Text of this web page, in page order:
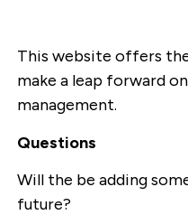
This website offers
make a leap forward
management.
Questions
Will the be adding
future?